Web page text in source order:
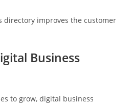
directory improves the customer
Business
to grow, digital business